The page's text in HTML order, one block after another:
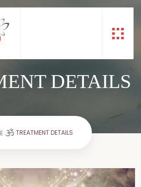
DETAILS
TREATMENT DETAILS